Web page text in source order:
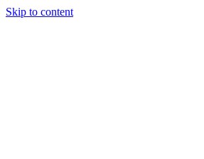
Skip to content